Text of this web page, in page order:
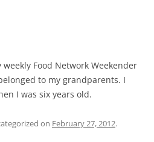
Food Network Weekender
to my grandparents. I
I was six years old.
on February 27, 2012.